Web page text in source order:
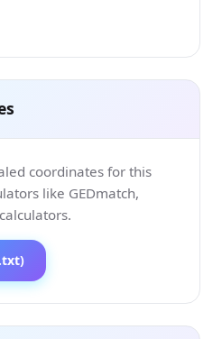
coordinates for this
like GEDmatch,